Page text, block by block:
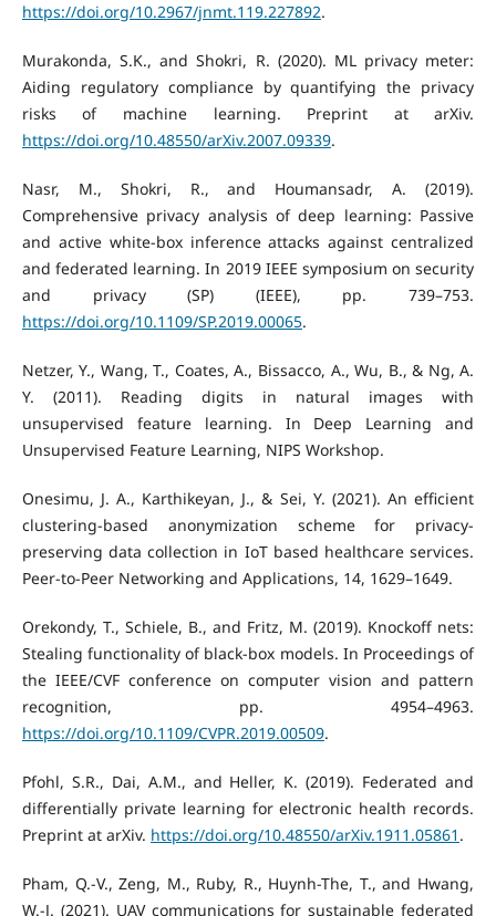
https://doi.org/10.2967/jnmt.119.227892.
Murakonda, S.K., and Shokri, R. (2020). ML privacy meter:
Aiding regulatory compliance by quantifying the privacy
risks of machine learning. Preprint at arXiv.
https://doi.org/10.48550/arXiv.2007.09339.
Nasr, M., Shokri, R., and Houmansadr, A. (2019).
Comprehensive privacy analysis of deep learning: Passive
and active white-box inference attacks against centralized
and federated learning. In 2019 IEEE symposium on security
and privacy (SP) (IEEE), pp. 739–753.
https://doi.org/10.1109/SP.2019.00065.
Netzer, Y., Wang, T., Coates, A., Bissacco, A., Wu, B., & Ng, A.
Y. (2011). Reading digits in natural images with
unsupervised feature learning. In Deep Learning and
Unsupervised Feature Learning, NIPS Workshop.
Onesimu, J. A., Karthikeyan, J., & Sei, Y. (2021). An efficient
clustering-based anonymization scheme for privacy-
preserving data collection in IoT based healthcare services.
Peer-to-Peer Networking and Applications, 14, 1629–1649.
Orekondy, T., Schiele, B., and Fritz, M. (2019). Knockoff nets:
Stealing functionality of black-box models. In Proceedings of
the IEEE/CVF conference on computer vision and pattern
recognition, pp. 4954–4963.
https://doi.org/10.1109/CVPR.2019.00509.
Pfohl, S.R., Dai, A.M., and Heller, K. (2019). Federated and
differentially private learning for electronic health records.
Preprint at arXiv. https://doi.org/10.48550/arXiv.1911.05861 .
Pham, Q.-V., Zeng, M., Ruby, R., Huynh-The, T., and Hwang,
W.-J. (2021). UAV communications for sustainable federated